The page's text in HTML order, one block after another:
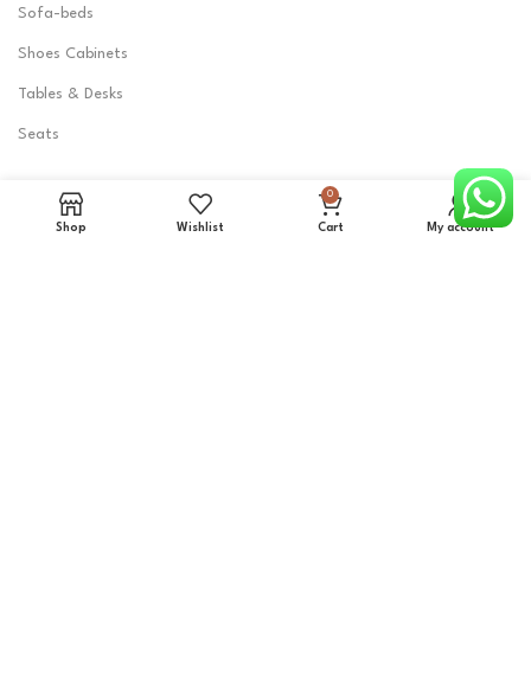
Sofa-beds
Shoes Cabinets
Tables & Desks
Seats
Iron Board Cabinets
Mirror Cabinets
Shop Wishlist
0
Cart My account